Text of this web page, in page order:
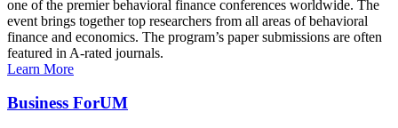
one of the premier behavioral finance conferences worldwide. The
event brings together top researchers from all areas of behavioral
finance and economics. The program’s paper submissions are often
featured in A-rated journals.
Learn More
Business ForUM